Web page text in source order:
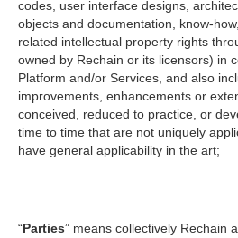
codes, user interface designs,
objects and documentation, know-
related intellectual property rights
owned by Rechain or its licensors) in
Platform and/or Services, and also
improvements, enhancements or
conceived, reduced to practice, or
time to time that are not uniquely
have general applicability in the art;
“Parties” means collectively Rechain